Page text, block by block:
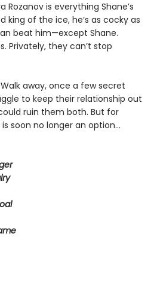
Rozanov is everything Shane’s
king of the ice, he’s as cocky as
beat him—except Shane.
Privately, they can’t stop
away, once a few secret
to keep their relationship out
ruin them both. But for
soon no longer an option…